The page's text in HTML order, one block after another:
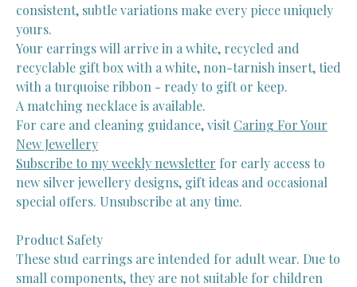
consistent, subtle variations make every piece uniquely
yours.
Your earrings will arrive in a white, recycled and
recyclable gift box with a white, non-tarnish insert, tied
with a turquoise ribbon - ready to gift or keep.
A matching necklace is available.
For care and cleaning guidance, visit Caring For Your
New Jewellery
Subscribe to my weekly newsletter for early access to
new silver jewellery designs, gift ideas and occasional
special offers. Unsubscribe at any time.
Product Safety
These stud earrings are intended for adult wear. Due to
small components, they are not suitable for children